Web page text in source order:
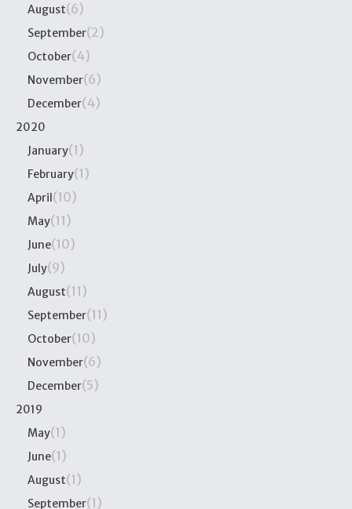
August(6)
September(2)
October(4)
November(6)
December(4)
2020
January(1)
February(1)
April(10)
May(11)
June(10)
July(9)
August(11)
September(11)
October(10)
November(6)
December(5)
2019
May(1)
June(1)
August(1)
September(1)